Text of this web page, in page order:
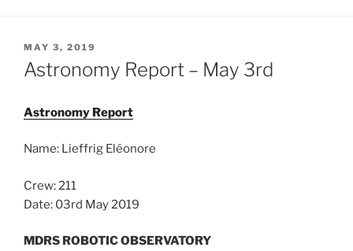
POSTED
ON
MAY 3, 2019
Astronomy Report – May 3rd
Astronomy Report
Name: Lieffrig Eléonore
Crew: 211
Date: 03rd May 2019
MDRS ROBOTIC OBSERVATORY